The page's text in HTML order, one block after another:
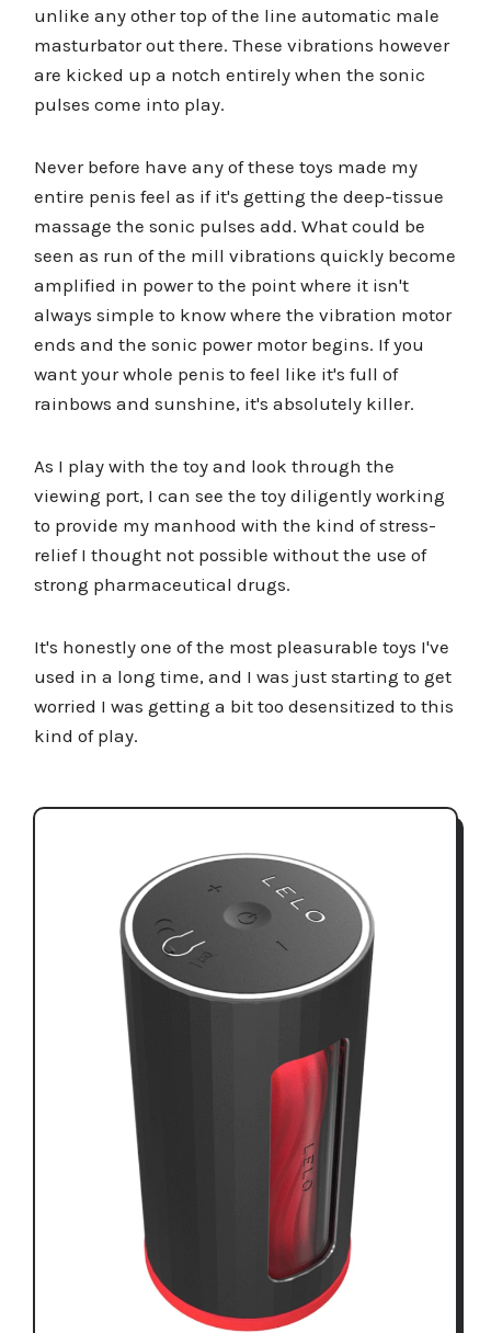
unlike any other top of the line automatic male
masturbator out there. These vibrations however
are kicked up a notch entirely when the sonic
pulses come into play.
Never before have any of these toys made my
entire penis feel as if it's getting the deep-tissue
massage the sonic pulses add. What could be
seen as run of the mill vibrations quickly become
amplified in power to the point where it isn't
always simple to know where the vibration motor
ends and the sonic power motor begins. If you
want your whole penis to feel like it's full of
rainbows and sunshine, it's absolutely killer.
As I play with the toy and look through the
viewing port, I can see the toy diligently working
to provide my manhood with the kind of stress-
relief I thought not possible without the use of
strong pharmaceutical drugs.
It's honestly one of the most pleasurable toys I've
used in a long time, and I was just starting to get
worried I was getting a bit too desensitized to this
kind of play.